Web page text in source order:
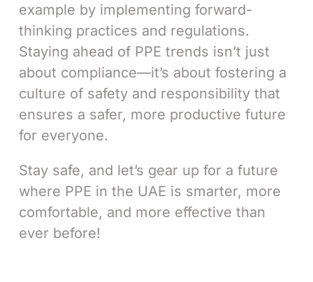
example by implementing forward-
thinking practices and regulations.
Staying ahead of PPE trends isn’t just
about compliance—it’s about fostering a
culture of safety and responsibility that
ensures a safer, more productive future
for everyone.
Stay safe, and let’s gear up for a future
where PPE in the UAE is smarter, more
comfortable, and more effective than
ever before!